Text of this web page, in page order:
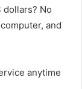
dollars? No
and
anytime